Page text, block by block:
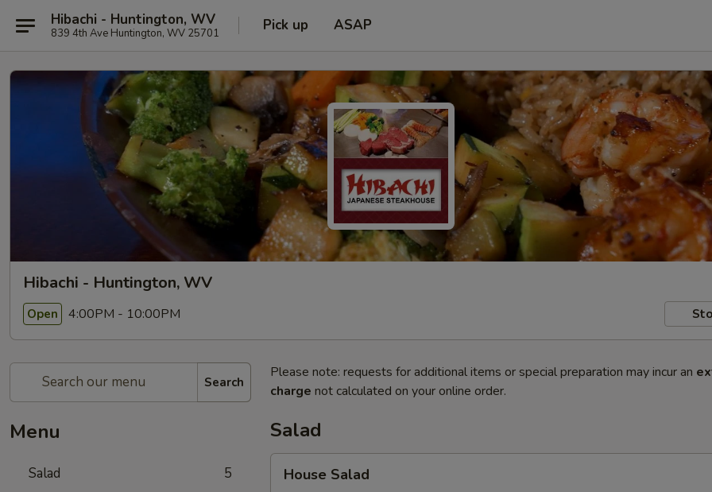
Hibachi - Huntington, WV
839 4th Ave Huntington, WV 25701 Pick up ASAP
Hibachi - Huntington, WV
Open 4:00PM - 10:00PM
Search
Menu
Salad 5
Please note: requests for additional items or special preparation may incur an
charge not calculated on your online order.
Salad
Salad
House Salad